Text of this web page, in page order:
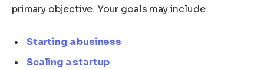
primary objective. Your goals may include:
Starting a business
Scaling a startup